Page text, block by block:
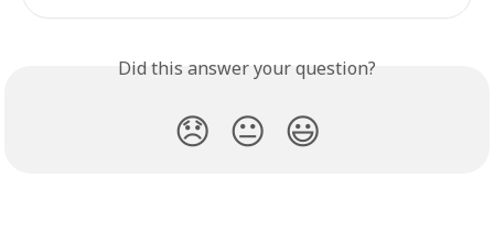
Did this answer your question?
😞 😐 😃